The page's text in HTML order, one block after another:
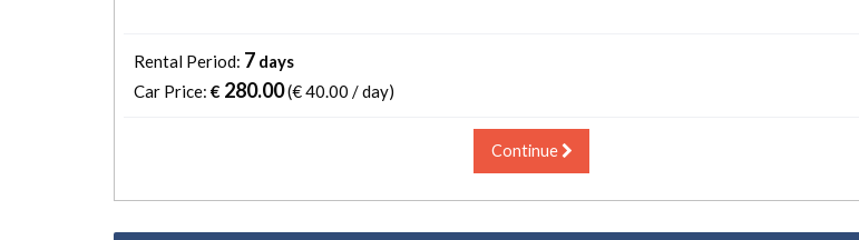
Rental Period: 7 days
Car Price: € 280.00(€40.00 / day)
Continue